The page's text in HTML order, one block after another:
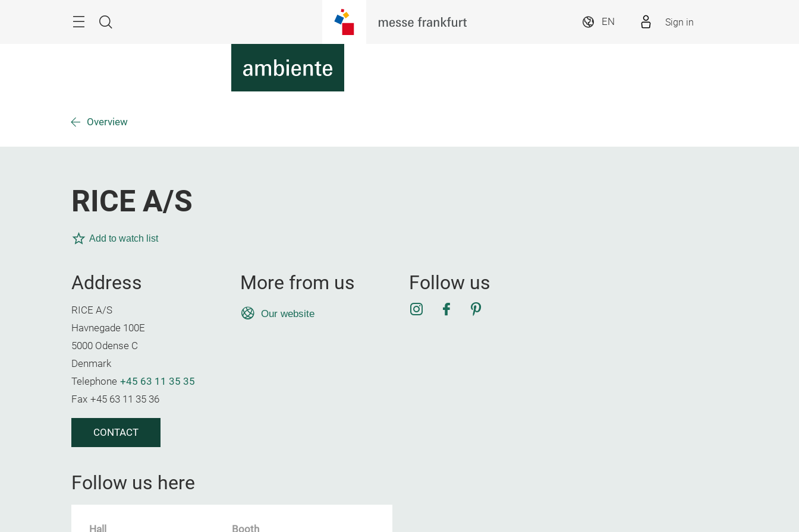
Search
EN Sign in
Overview
RICE A/S
Add to watch list
Address
RICE A/S
Havnegade 100E
5000 Odense C
Denmark
Telephone +45 63 11 35 35
Fax +45 63 11 35 36
CONTACT
More from us
Our website
Follow us
Instagram
FacebookPinterest
Follow us here
Hall Booth